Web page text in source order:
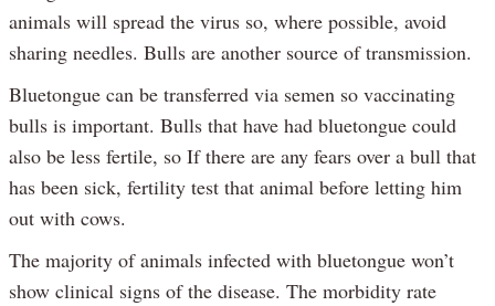
animals will spread the virus so, where possible, avoid
sharing needles. Bulls are another source of transmission.
Bluetongue can be transferred via semen so vaccinating
bulls is important. Bulls that have had bluetongue could
also be less fertile, so If there are any fears over a bull that
has been sick, fertility test that animal before letting him
out with cows.
The majority of animals infected with bluetongue won’t
show clinical signs of the disease. The morbidity rate